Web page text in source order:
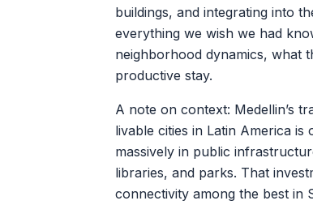
buildings, and integrating into
everything we wish we had
neighborhood dynamics, what
productive stay.
A note on context: Medellin’s
livable cities in Latin America
massively in public
libraries, and parks. That
connectivity among the best in